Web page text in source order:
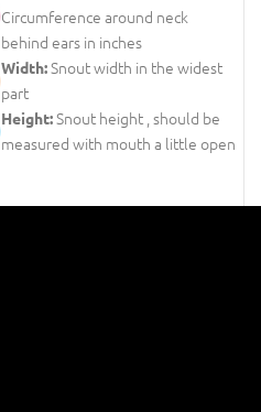
Circumference around neck
behind ears in inches
Width:Snout width in the widest
part
Height:Snout height , should be
measured with mouth a little open